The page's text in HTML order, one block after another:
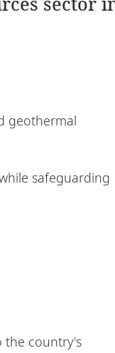
geothermal
safeguarding
the country's